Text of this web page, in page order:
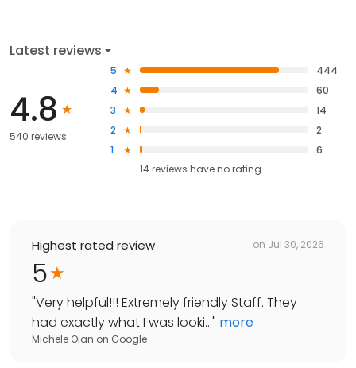
Latest reviews
4.8
540 reviews
5
444
4
60
3
14
2
2
1
6
14reviews haveno rating
Highest rated review on Jul 30, 2026
5
"Very helpful!!! Extremely friendly Staff. They
had exactly what I was looki..." more
Michele Oian on Google